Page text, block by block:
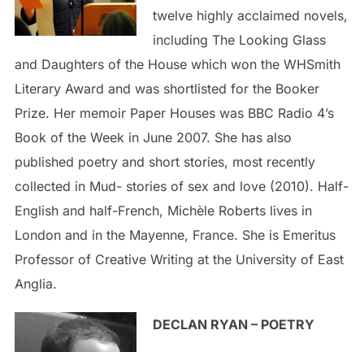
twelve highly acclaimed novels,
including The Looking Glass
and Daughters of the House which won the WHSmith
Literary Award and was shortlisted for the Booker
Prize. Her memoir Paper Houses was BBC Radio 4’s
Book of the Week in June 2007. She has also
published poetry and short stories, most recently
collected in Mud- stories of sex and love (2010). Half-
English and half-French, Michèle Roberts lives in
London and in the Mayenne, France. She is Emeritus
Professor of Creative Writing at the University of East
Anglia.
DECLAN RYAN – POETRY